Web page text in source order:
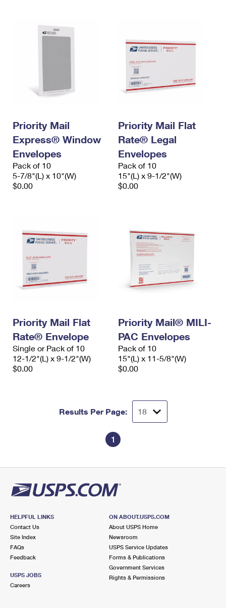
Priority Mail
Express® Window
Envelopes
Pack of 10
5-7/8"(L) x 10"(W)
$0.00
Priority Mail Flat
Rate® Legal
Envelopes
Pack of 10
15"(L) x 9-1/2"(W)
$0.00
Priority Mail Flat
Rate® Envelope
Single or Pack of 10
12-1/2"(L) x 9-1/2"(W)
$0.00
Priority Mail® MILI-
PAC Envelopes
Pack of 10
15"(L) x 11-5/8"(W)
$0.00
Results Per Page:
1
HELPFUL LINKS
Contact Us
Site Index
FAQs
Feedback
USPS JOBS
Careers
ON ABOUT.USPS.COM
About USPS Home
Newsroom
USPS Service Updates
Forms & Publications
Government Services
Rights & Permissions